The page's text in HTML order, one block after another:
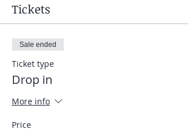
Tickets
Sale ended
Ticket type
Drop in
More info
Price